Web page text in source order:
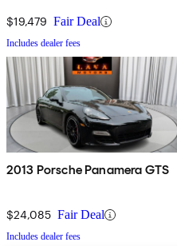
$19,479 Fair Deal
Includes dealer fees
2013 Porsche Panamera GTS
$24,085 Fair Deal
Includes dealer fees